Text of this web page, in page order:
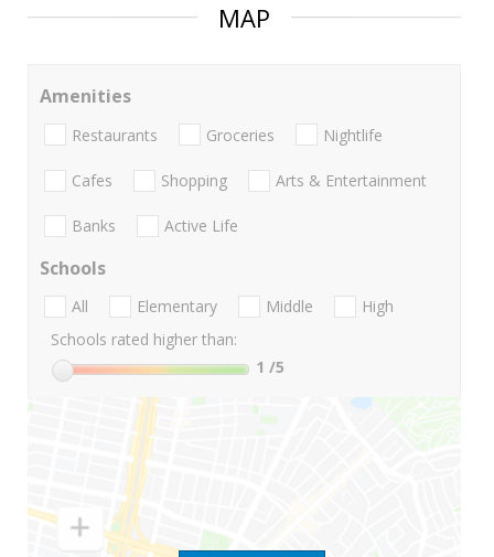
MAP
Amenities
Restaurants Groceries Nightlife
Cafes Shopping Arts & Entertainment
Banks Active Life
Schools
All Elementary Middle
High
Schools rated higher than:
1 /5